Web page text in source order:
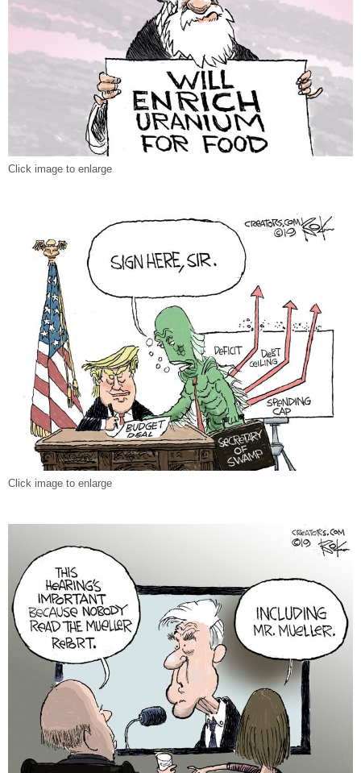
Click image to enlarge
Click image to enlarge